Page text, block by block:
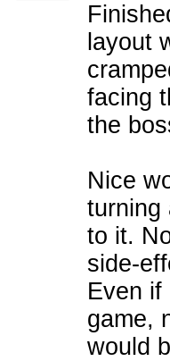
layout
facing
the
Nice
turning
to it.
side-
Even if
game,
would